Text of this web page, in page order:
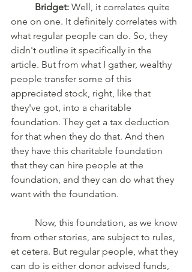
Bridget: Well, it correlates quite
one on one. It definitely correlates with
what regular people can do. So, they
didn't outline it specifically in the
article. But from what I gather, wealthy
people transfer some of this
appreciated stock, right, like that
they've got, into a charitable
foundation. They get a tax deduction
for that when they do that. And then
they have this charitable foundation
that they can hire people at the
foundation, and they can do what they
want with the foundation.
from other stories, are subject to rules,
et cetera. But regular people, what they
can do is either donor advised funds,